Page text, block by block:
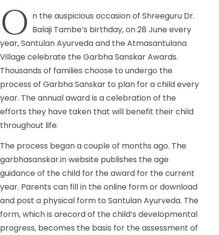
O n the auspicious occasion of Shreeguru Dr.
Balaji Tambe’s birthday, on 28 June every
year, Santulan Ayurveda and the Atmasantulana
Village celebrate the Garbha Sanskar Awards.
Thousands of families choose to undergo the
process of Garbha Sanskar to plan for a child every
year. The annual award is a celebration of the
efforts they have taken that will benefit their child
throughout life.
The process began a couple of months ago. The
garbhasanskar.inwebsite publishes the age
guidance of the child for the award for the current
year. Parents can fill in the online form or download
and post a physical form to Santulan Ayurveda. The
form, which is arecord of the child’s developmental
progress, becomes the basis for the assessment of